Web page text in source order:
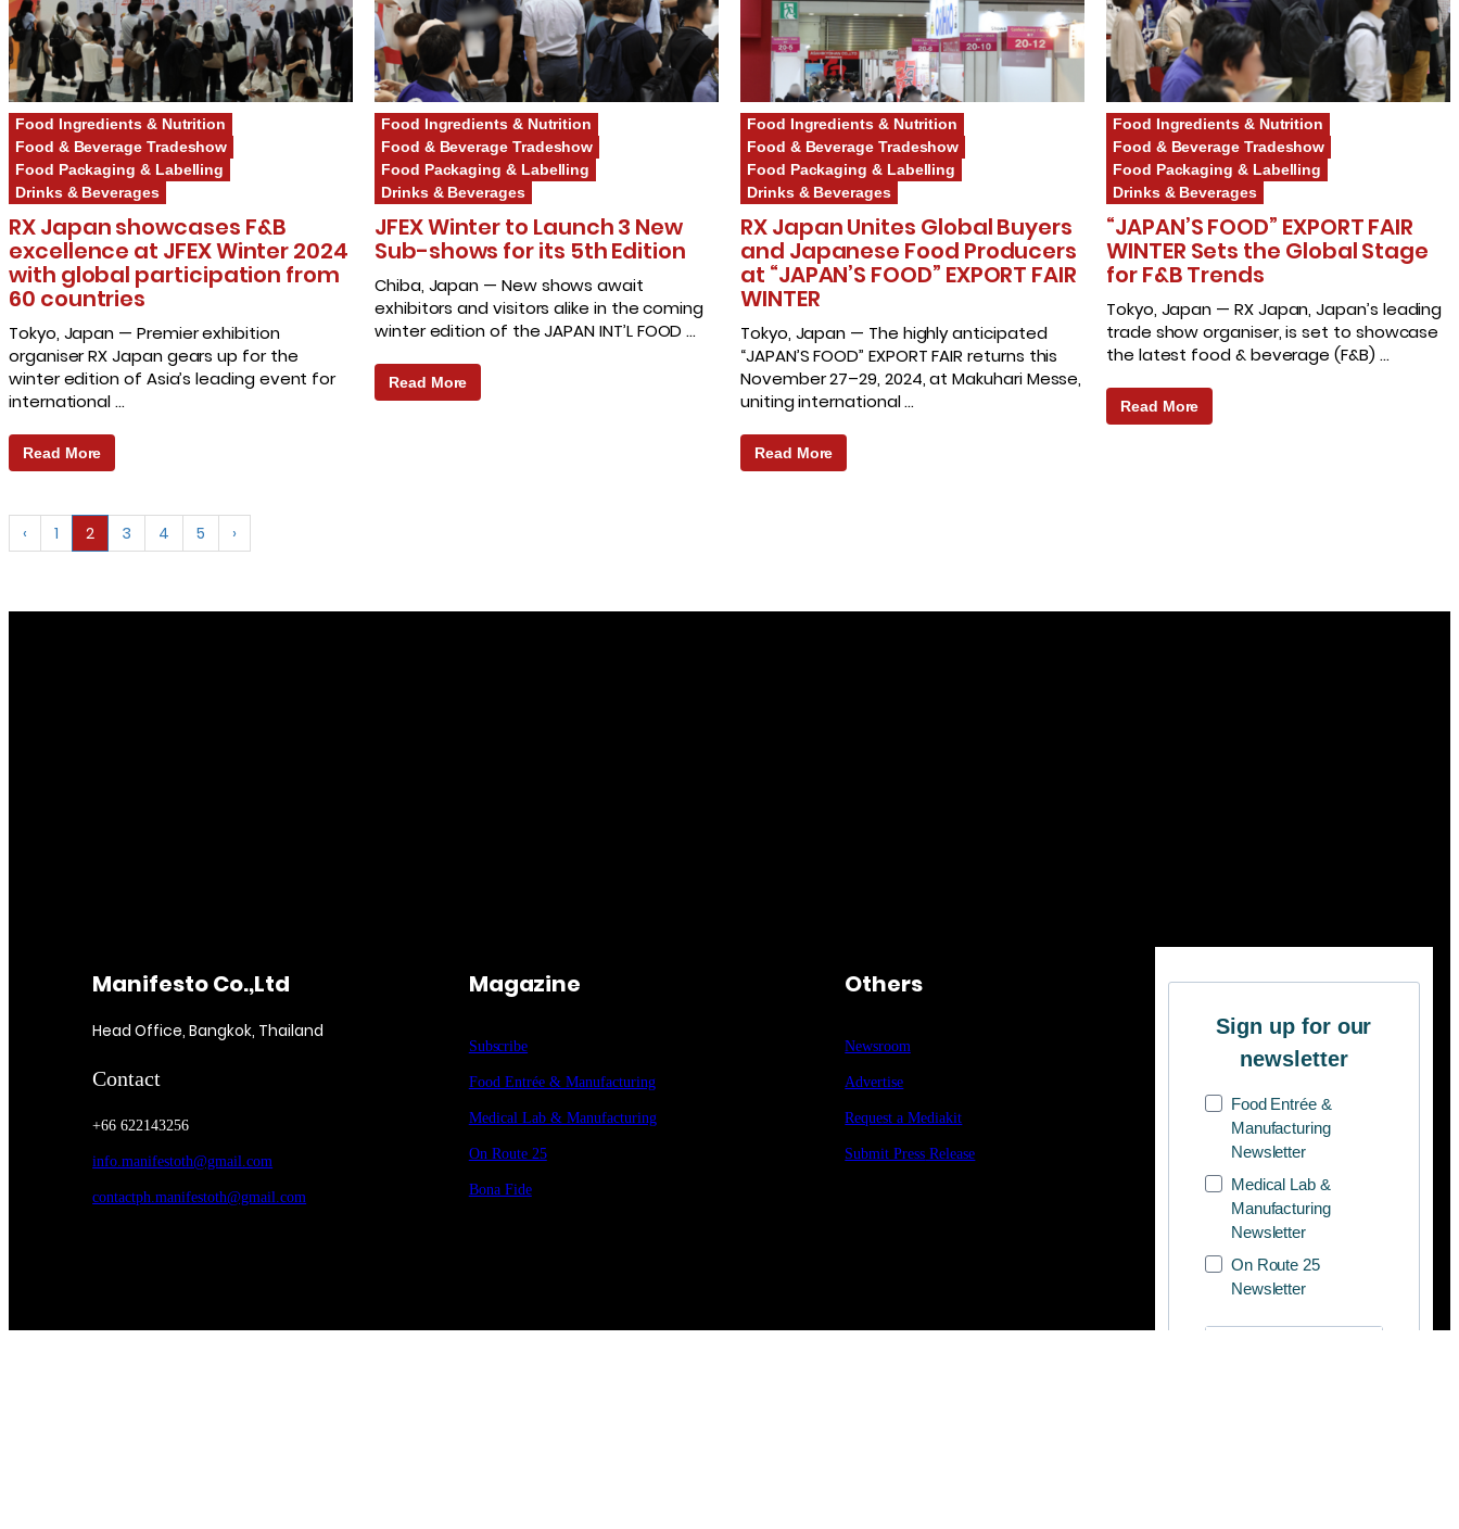
Food Ingredients & Nutrition
Food & Beverage Tradeshow
Food Packaging & Labelling
Drinks & Beverages
RX Japan showcases F&B
excellence at JFEX Winter 2024
with global participation from
60 countries
Tokyo, Japan — Premier exhibition
organiser RX Japan gears up for the
winter edition of Asia’s leading event for
international …
Read More
Food Ingredients & Nutrition
Food & Beverage Tradeshow
Food Packaging & Labelling
Drinks & Beverages
JFEX Winter to Launch 3 New
Sub-shows for its 5th Edition
Chiba, Japan — New shows await
exhibitors and visitors alike in the coming
winter edition of the JAPAN INT’L FOOD …
Read More
Food Ingredients & Nutrition
Food & Beverage Tradeshow
Food Packaging & Labelling
Drinks & Beverages
RX Japan Unites Global Buyers
and Japanese Food Producers
at “JAPAN’S FOOD” EXPORT FAIR
WINTER
Tokyo, Japan — The highly anticipated
“JAPAN’S FOOD” EXPORT FAIR returns this
November 27–29, 2024, at Makuhari Messe,
uniting international …
Read More
Food Ingredients & Nutrition
Food & Beverage Tradeshow
Food Packaging & Labelling
Drinks & Beverages
“JAPAN’S FOOD” EXPORT FAIR
WINTER Sets the Global Stage
for F&B Trends
Tokyo, Japan — RX Japan, Japan’s leading
trade show organiser, is set to showcase
the latest food & beverage (F&B) …
Read More
‹ 1 2 3 4 5 ›
Manifesto Co.,Ltd
Head Office, Bangkok, Thailand
Contact
+66 622143256
info.manifestoth@gmail.com
contactph.manifestoth@gmail.com
Magazine
Subscribe
Food Entrée & Manufacturing
Medical Lab & Manufacturing
On Route 25
Bona Fide
Others
Newsroom
Advertise
Request a Mediakit
Submit Press Release
Sign up for our
newsletter
Food Entrée &
Manufacturing
Newsletter
Medical Lab &
Manufacturing
Newsletter
On Route 25
Newsletter